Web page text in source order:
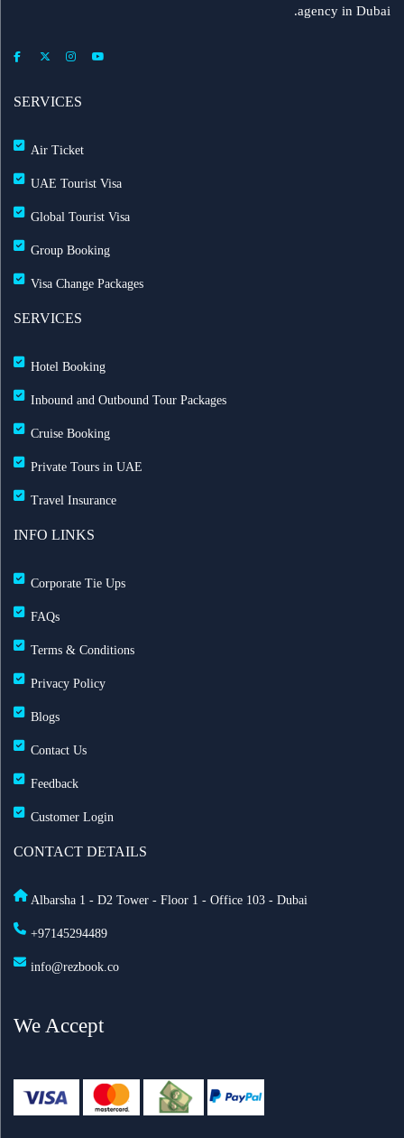
agency in Dubai.
SERVICES
Air Ticket
UAE Tourist Visa
Global Tourist Visa
Group Booking
Visa Change Packages
SERVICES
Hotel Booking
Inbound and Outbound Tour Packages
Cruise Booking
Private Tours in UAE
Travel Insurance
INFO LINKS
Corporate Tie Ups
FAQs
Terms & Conditions
Privacy Policy
Blogs
Contact Us
Feedback
Customer Login
CONTACT DETAILS
Albarsha 1 - D2 Tower - Floor 1 - Office 103 - Dubai
+97145294489
info@rezbook.co
We Accept